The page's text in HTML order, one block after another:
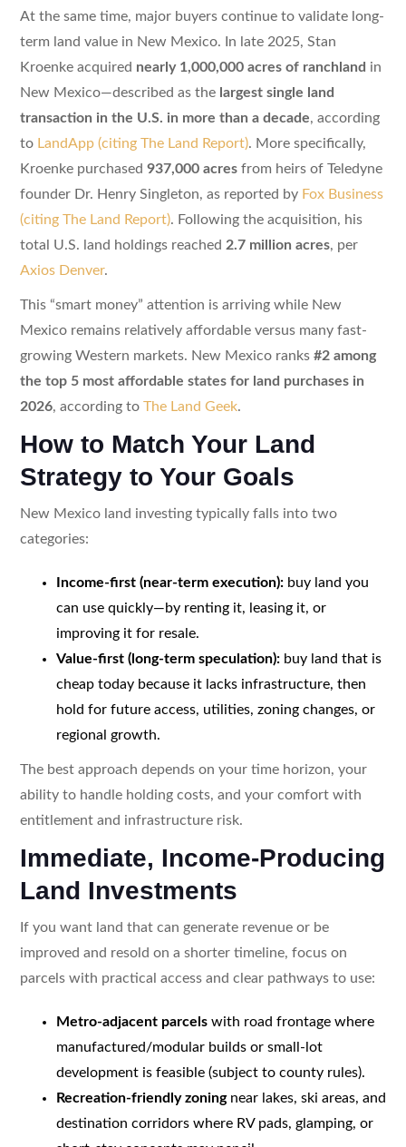
At the same time, major buyers continue to validate long-
term land value in New Mexico. In late 2025, Stan
Kroenke acquired nearly 1,000,000 acres of ranchland in
New Mexico—described as the largest single land
transaction in the U.S. in more than a decade, according
to LandApp (citing The Land Report). More specifically,
Kroenke purchased 937,000 acresfrom heirs of Teledyne
founder Dr. Henry Singleton, as reported by Fox Business
(citing The Land Report). Following the acquisition, his
total U.S. land holdings reached 2.7 million acres, per
Axios Denver.
This “smart money” attention is arriving while New
Mexico remains relatively affordable versus many fast-
growing Western markets. New Mexico ranks #2 among
the top 5 most affordable states for land purchases in
2026, according to The Land Geek.
How to Match Your Land
Strategy to Your Goals
New Mexico land investing typically falls into two
categories:
Income-first (near-term execution):buy land you
can use quickly—by renting it, leasing it, or
improving it for resale.
Value-first (long-term speculation):buy land that is
cheap today because it lacks infrastructure, then
hold for future access, utilities, zoning changes, or
regional growth.
The best approach depends on your time horizon, your
ability to handle holding costs, and your comfort with
entitlement and infrastructure risk.
Immediate, Income-Producing
Land Investments
If you want land that can generate revenue or be
improved and resold on a shorter timeline, focus on
parcels with practical access and clear pathways to use:
Metro-adjacent parcelswith road frontage where
manufactured/modular builds or small-lot
development is feasible (subject to county rules).
Recreation-friendly zoningnear lakes, ski areas, and
destination corridors where RV pads, glamping, or